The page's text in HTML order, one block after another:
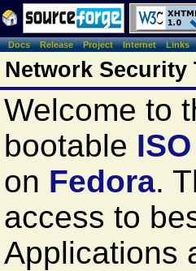
Docs Release Project Internet Links
Network
Welcome to
bootable ISO
on Fedora.
access to
Applications